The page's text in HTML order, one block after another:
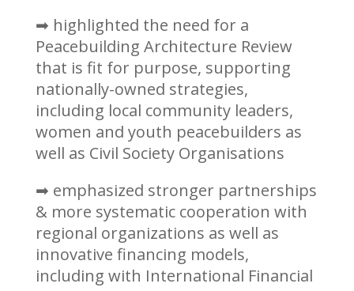
➡ highlighted the need for a
Peacebuilding Architecture Review
that is fit for purpose, supporting
nationally-owned strategies,
including local community leaders,
women and youth peacebuilders as
well as Civil Society Organisations
➡ emphasized stronger partnerships
& more systematic cooperation with
regional organizations as well as
innovative financing models,
including with International Financial